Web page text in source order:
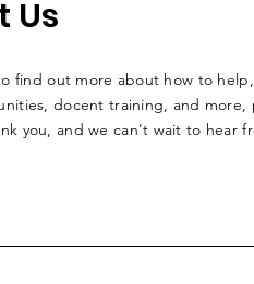
Us
find out more about how to help,
docent training, and more,
you, and we can't wait to hear